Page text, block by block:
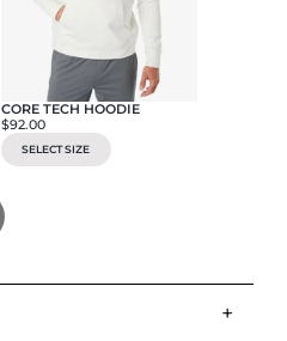
CORE TECH HOODIE
$92.00
SELECT SIZE
+